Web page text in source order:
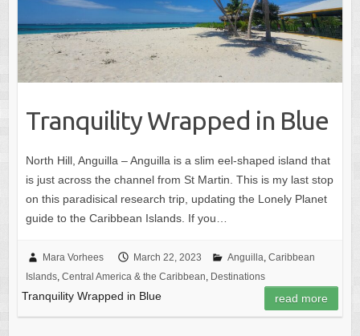
Tranquility Wrapped in Blue
North Hill, Anguilla – Anguilla is a slim eel-shaped island that
is just across the channel from St Martin. This is my last stop
on this paradisical research trip, updating the Lonely Planet
guide to the Caribbean Islands. If you…
Mara Vorhees March 22, 2023 Anguilla, Caribbean
Islands, Central America & the Caribbean, Destinations
Tranquility Wrapped in Blue read more